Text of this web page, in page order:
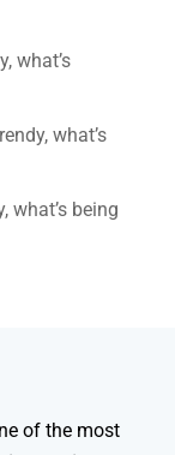
what’s
what’s
what’s being
of the most